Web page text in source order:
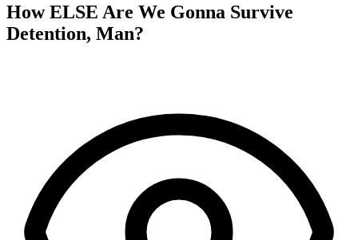
How ELSE Are We Gonna Survive
Detention, Man?